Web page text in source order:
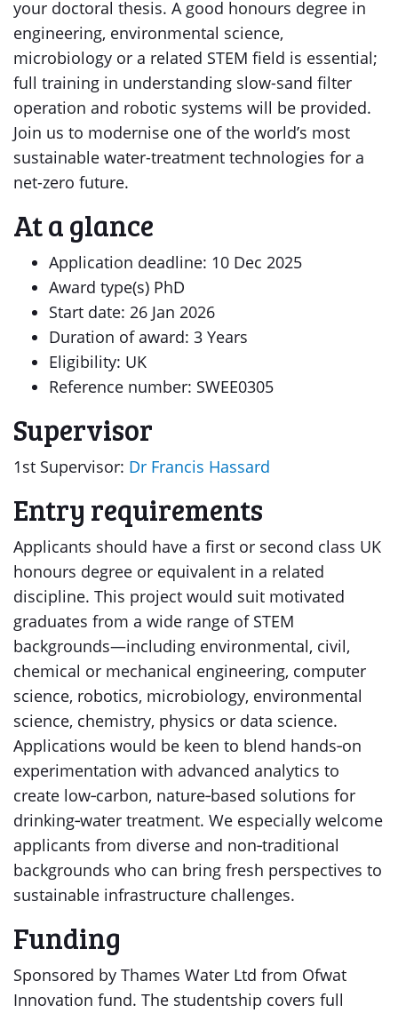
your doctoral thesis. A good honours degree in
engineering, environmental science,
microbiology or a related STEM field is essential;
full training in understanding slow-sand filter
operation and robotic systems will be provided.
Join us to modernise one of the world’s most
sustainable water-treatment technologies for a
net-zero future.
At a glance
Application deadline: 10 Dec 2025
Award type(s) PhD
Start date: 26 Jan 2026
Duration of award: 3 Years
Eligibility: UK
Reference number: SWEE0305
Supervisor
1st Supervisor: Dr Francis Hassard
Entry requirements
Applicants should have a first or second class UK
honours degree or equivalent in a related
discipline. This project would suit motivated
graduates from a wide range of STEM
backgrounds—including environmental, civil,
chemical or mechanical engineering, computer
science, robotics, microbiology, environmental
science, chemistry, physics or data science.
Applications would be keen to blend hands‑on
experimentation with advanced analytics to
create low‑carbon, nature‑based solutions for
drinking‑water treatment. We especially welcome
applicants from diverse and non‑traditional
backgrounds who can bring fresh perspectives to
sustainable infrastructure challenges.
Funding
Sponsored by Thames Water Ltd from Ofwat
Innovation fund. The studentship covers full